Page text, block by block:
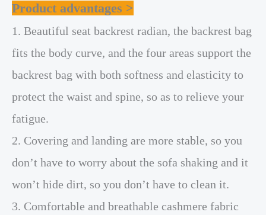
Product advantages >
1. Beautiful seat backrest radian, the backrest bag
fits the body curve, and the four areas support the
backrest bag with both softness and elasticity to
protect the waist and spine, so as to relieve your
fatigue.
2. Covering and landing are more stable, so you
don’t have to worry about the sofa shaking and it
won’t hide dirt, so you don’t have to clean it.
3. Comfortable and breathable cashmere fabric